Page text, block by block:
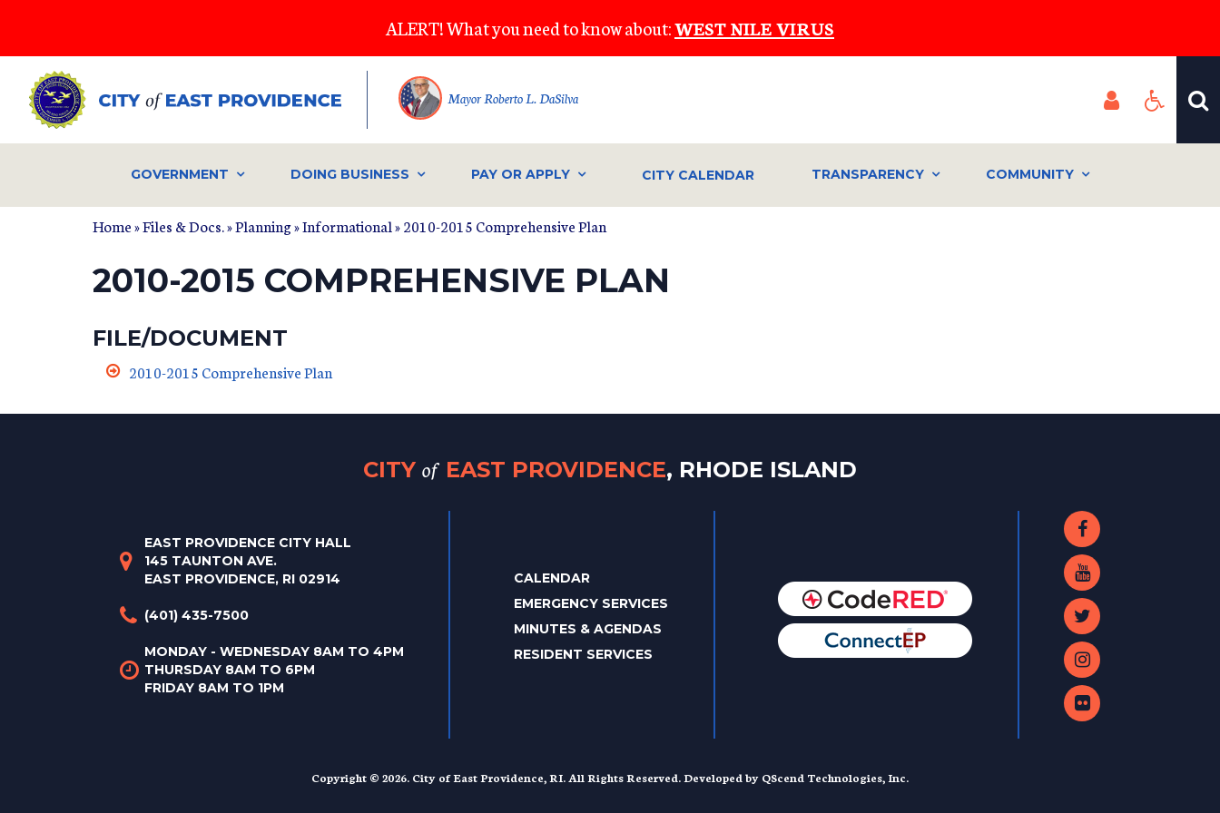
main
content
ALERT! What you need to know about:WEST NILE VIRUS
Mayor Roberto L. DaSilva
GOVERNMENT DOING BUSINESS PAY OR APPLY CITY CALENDAR TRANSPARENCY COMMUNITY
Home»Files & Docs. »Planning»Informational» 2010-2015 Comprehensive Plan
2010-2015 COMPREHENSIVE PLAN
FILE/DOCUMENT
2010-2015 Comprehensive Plan
CITY of EAST PROVIDENCE, RHODE ISLAND
EAST PROVIDENCE CITY HALL
145 TAUNTON AVE.
EAST PROVIDENCE, RI 02914
(401) 435-7500
MONDAY - WEDNESDAY 8AM TO 4PM
THURSDAY 8AM TO 6PM
FRIDAY 8AM TO 1PM
CALENDAR
EMERGENCY SERVICES
MINUTES & AGENDAS
RESIDENT SERVICES
Copyright © 2026. City of East Providence, RI. All Rights Reserved. Developed by QScend Technologies, Inc.